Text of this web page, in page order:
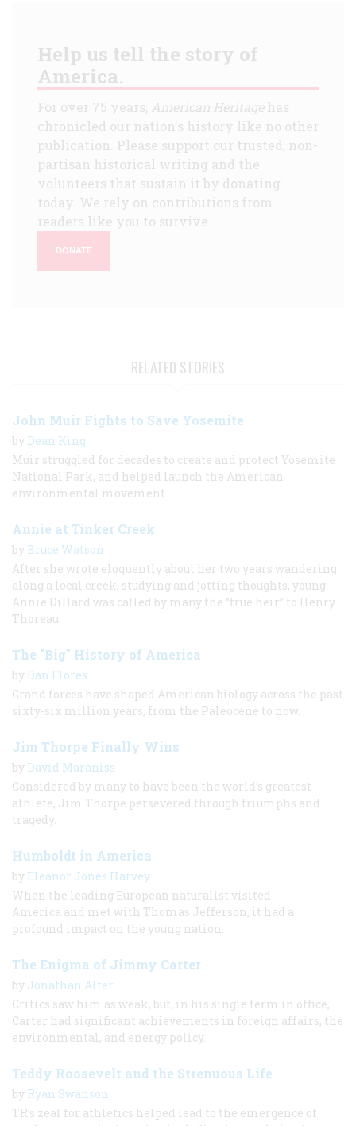
Help us tell the story of
America.
For over 75 years, American Heritagehas
chronicled our nation's history like no other
publication. Please support our trusted, non-
partisan historical writing and the
volunteers that sustain it by donating
today. We rely on contributions from
readers like you to survive.
DONATE
RELATED STORIES
John Muir Fights to Save Yosemite
by Dean King
Muir struggled for decades to create and protect Yosemite
National Park, and helped launch the American
environmental movement.
Annie at Tinker Creek
by Bruce Watson
After she wrote eloquently about her two years wandering
along a local creek, studying and jotting thoughts, young
Annie Dillard was called by many the “true heir” to Henry
Thoreau.
The "Big" History of America
by Dan Flores
Grand forces have shaped American biology across the past
sixty-​six million years, from the Paleocene to now.
Jim Thorpe Finally Wins
by David Maraniss
Considered by many to have been the world’s greatest
athlete, Jim Thorpe persevered through triumphs and
tragedy.
Humboldt in America
by Eleanor Jones Harvey
When the leading European naturalist visited
America and met with Thomas Jefferson, it had a
profound impact on the young nation.
The Enigma of Jimmy Carter
by Jonathan Alter
Critics saw him as weak, but, in his single term in office,
Carter had significant achievements in foreign affairs, the
environmental, and energy policy.
Teddy Roosevelt and the Strenuous Life
by Ryan Swanson
TR’s zeal for athletics helped lead to the emergence of